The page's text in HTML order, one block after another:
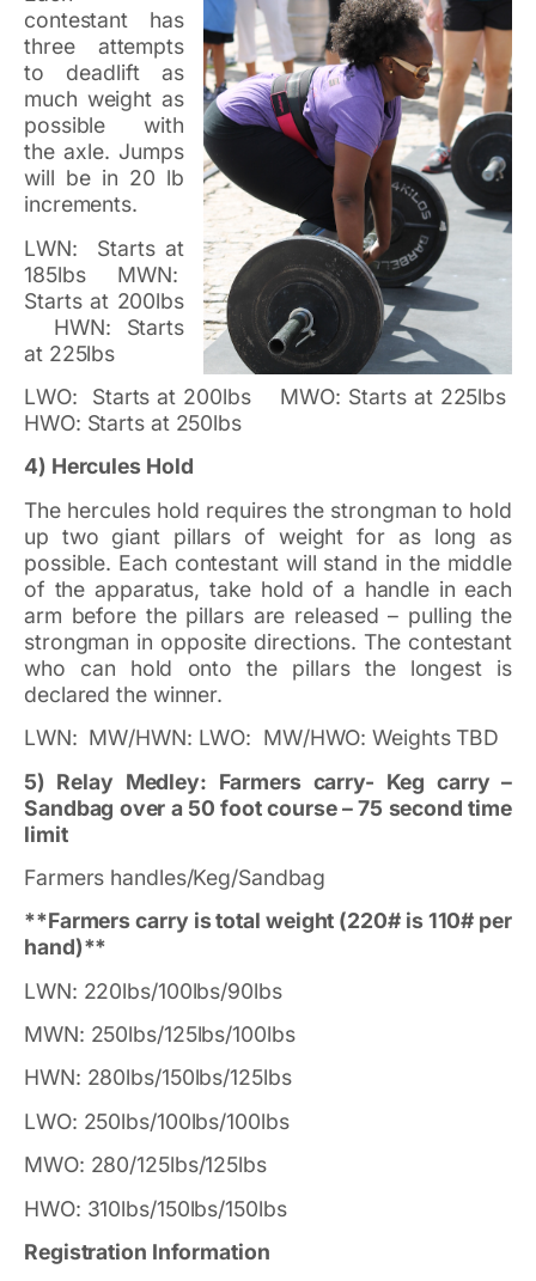
contestant has
three attempts
to deadlift as
much weight as
possible with
the axle. Jumps
will be in 20 lb
increments.
LWN: Starts at
185lbs MWN:
Starts at 200lbs
HWN: Starts
at 225lbs
LWO: Starts at 200lbs MWO: Starts at 225lbs
HWO: Starts at 250lbs
4) Hercules Hold
The hercules hold requires the strongman to hold
up two giant pillars of weight for as long as
possible. Each contestant will stand in the middle
of the apparatus, take hold of a handle in each
arm before the pillars are released – pulling the
strongman in opposite directions. The contestant
who can hold onto the pillars the longest is
declared the winner.
LWN: MW/HWN: LWO: MW/HWO: Weights TBD
5) Relay Medley: Farmers carry- Keg carry –
Sandbag over a 50 foot course – 75 second time
limit
Farmers handles/Keg/Sandbag
**Farmers carry is total weight (220# is 110# per
hand)**
LWN: 220lbs/100lbs/90lbs
MWN: 250lbs/125lbs/100lbs
HWN: 280lbs/150lbs/125lbs
LWO: 250lbs/100lbs/100lbs
MWO: 280/125lbs/125lbs
HWO: 310lbs/150lbs/150lbs
Registration Information